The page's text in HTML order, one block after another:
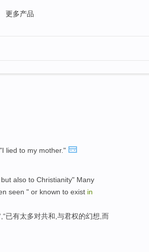
更多产品
"I lied to my mother."
also to Christianity" Many
seen " or known to exist in
已有太多对共和,与君权的幻想,而